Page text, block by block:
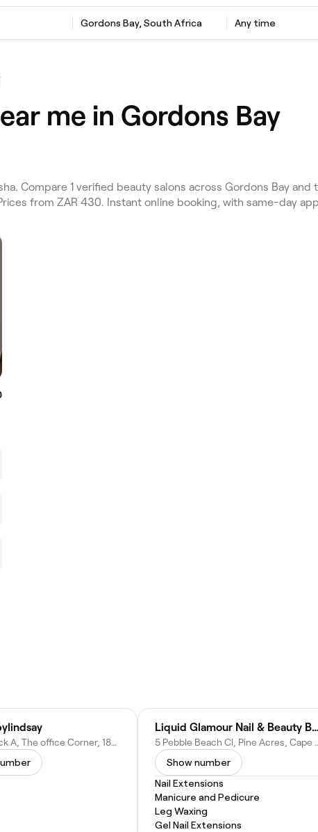
Gordons Bay, South Africa Any time
me in Gordons Bay
Compare 1 verified beauty salons across Gordons Bay
from ZAR 430. Instant online booking, with same-day
Suit 2, Block A, The office Corner, 186 Lancaster Rd, Gordon's Bay, Cape Town, 7140, South Africa
Liquid Glamour Nail & Beauty Boutique
5 Pebble Beach Cl, Pine
Show number
Nail Extensions
Manicure and Pedicure
Leg Waxing
Gel Nail Extensions